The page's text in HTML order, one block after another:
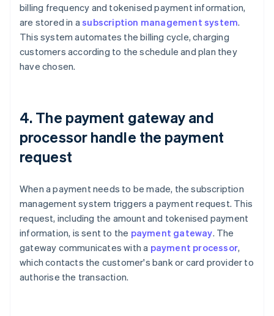
billing frequency and tokenised payment information,
are stored in asubscription management system.
This system automates the billing cycle, charging
customers according to the schedule and plan they
have chosen.
4. The payment gateway and
processor handle the payment
request
When a payment needs to be made, the subscription
management system triggers a payment request. This
request, including the amount and tokenised payment
information, is sent to the payment gateway. The
gateway communicates with a payment processor,
which contacts the customer's bank or card provider to
authorise the transaction.